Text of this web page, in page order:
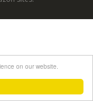
on our website.